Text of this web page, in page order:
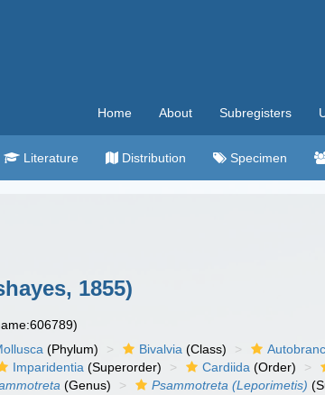
Home About Subregisters
Literature Distribution Specimen
1855)
(Phylum) Bivalvia (Class)
Imparidentia (Superorder) Cardiida (Order)
(Genus) Psammotreta (Leporimetis)